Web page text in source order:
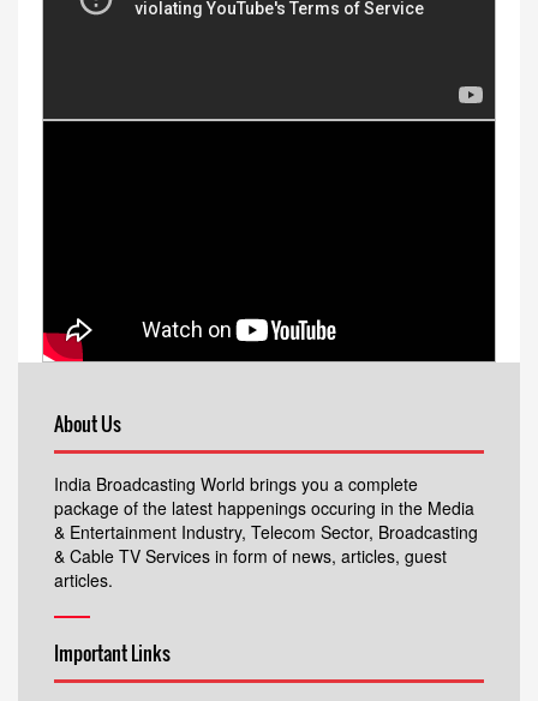
About Us
India Broadcasting World brings you a complete
package of the latest happenings occuring in the Media
& Entertainment Industry, Telecom Sector, Broadcasting
& Cable TV Services in form of news, articles, guest
articles.
Important Links